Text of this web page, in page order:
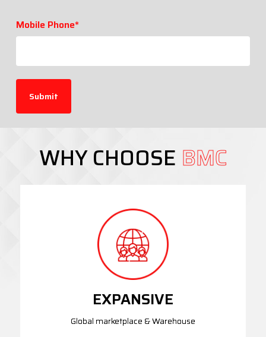
Mobile Phone*
WHY CHOOSE BMC
EXPANSIVE
Global marketplace & Warehouse